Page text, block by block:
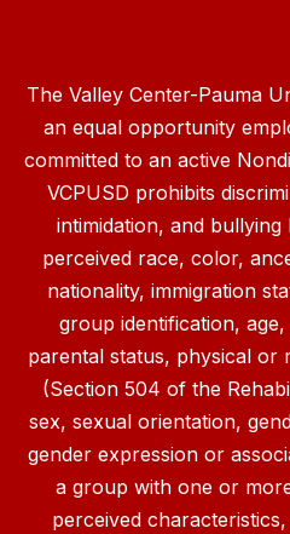
The Valley Center-Pauma
an equal opportunity
committed to an active
VCPUSD prohibits
intimidation, and
perceived race, color,
nationality, immigration
group identification,
parental status, physical or
(Section 504 of the
sex, sexual orientation,
gender expression or
a group with one or
perceived